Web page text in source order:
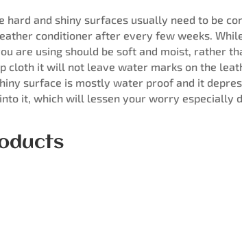
hard and shiny surfaces usually need to be
conditioner after every few weeks.
are using should be soft and moist, rather
cloth it will not leave water marks on the
surface is mostly water proof and it
it, which will lessen your worry especially